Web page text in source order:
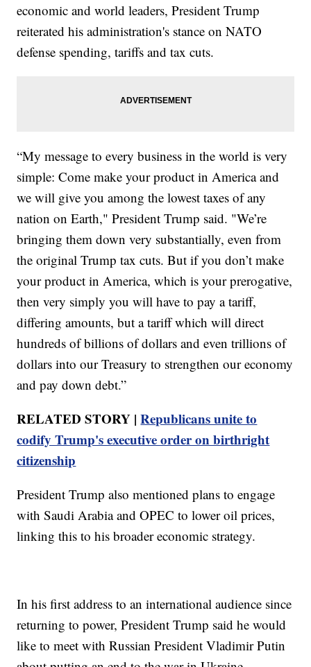
economic and world leaders, President Trump
reiterated his administration's stance on NATO
defense spending, tariffs and tax cuts.
“My message to every business in the world is very
simple: Come make your product in America and
we will give you among the lowest taxes of any
nation on Earth," President Trump said. "We’re
bringing them down very substantially, even from
the original Trump tax cuts. But if you don’t make
your product in America, which is your prerogative,
then very simply you will have to pay a tariff,
differing amounts, but a tariff which will direct
hundreds of billions of dollars and even trillions of
dollars into our Treasury to strengthen our economy
and pay down debt.”
RELATED STORY |Republicans unite to
codify Trump's executive order on birthright
citizenship
President Trump also mentioned plans to engage
with Saudi Arabia and OPEC to lower oil prices,
linking this to his broader economic strategy.
In his first address to an international audience since
returning to power, President Trump said he would
like to meet with Russian President Vladimir Putin